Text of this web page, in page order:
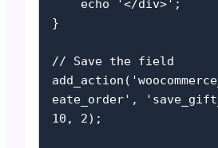
}
// Save the field
eate_order',
10, 2);